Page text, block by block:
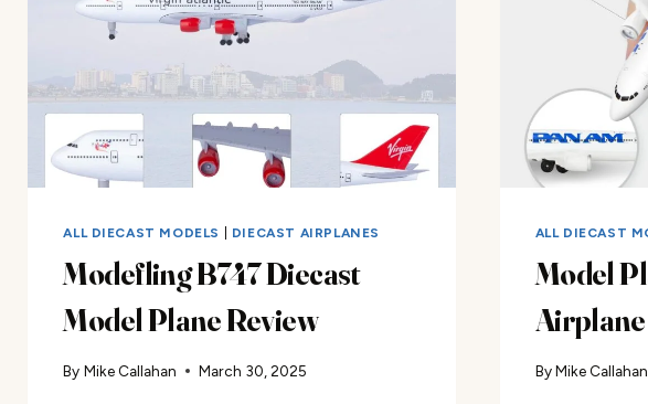
ALL DIECAST MODELS DIECAST AIRPLANES
Modefling B747 Diecast
Model Plane Review
By Mike Callahan March 30, 2025
ALL DIECAST
Model
By Mike Callahan